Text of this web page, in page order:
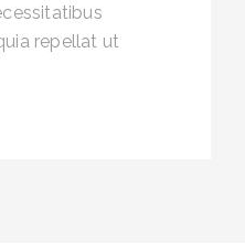
repellat ut